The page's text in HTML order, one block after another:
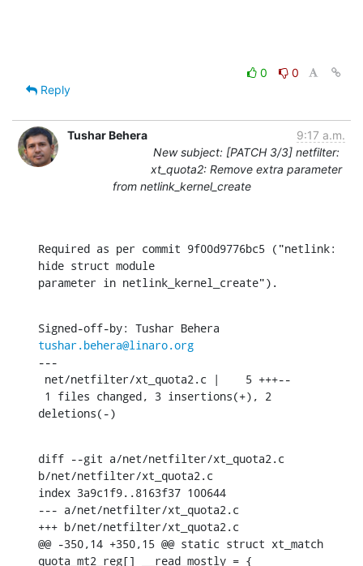
0
0
Reply
Tushar Behera
9:17 a.m.
New subject: [PATCH 3/3] netfilter:
xt_quota2: Remove extra parameter
from netlink_kernel_create
Required as per commit 9f00d9776bc5 ("netlink:
hide struct module
parameter in netlink_kernel_create").
tushar.behera@linaro.org
---
deletions(-)
diff --git a/net/netfilter/xt_quota2.c
b/net/netfilter/xt_quota2.c
index 3a9c1f9..8163f37 100644
--- a/net/netfilter/xt_quota2.c
+++ b/net/netfilter/xt_quota2.c
@@ -350,14 +350,15 @@ static struct xt_match
quota_mt2_reg[] __read_mostly = {